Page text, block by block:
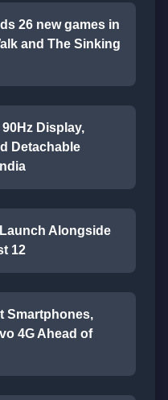
26 new games in
and The Sinking
Display,
Detachable
Alongside
12
Smartphones,
4G Ahead of